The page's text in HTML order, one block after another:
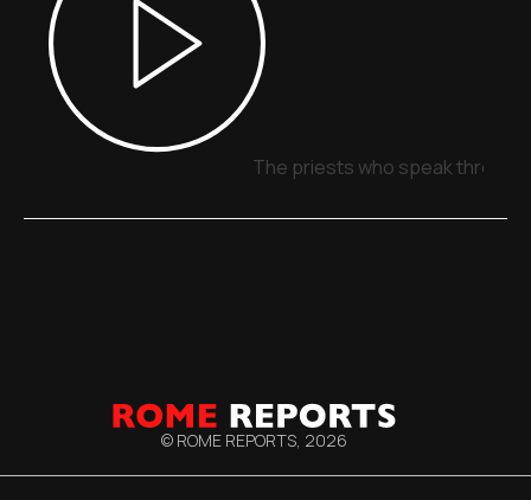
The priests who speak
© ROME REPORTS, 2026